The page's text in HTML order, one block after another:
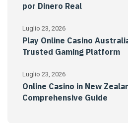
por Dinero Real
Luglio 23, 2026
Play Online Casino
Trusted Gaming Platform
Luglio 23, 2026
Online Casino in New
Comprehensive Guide